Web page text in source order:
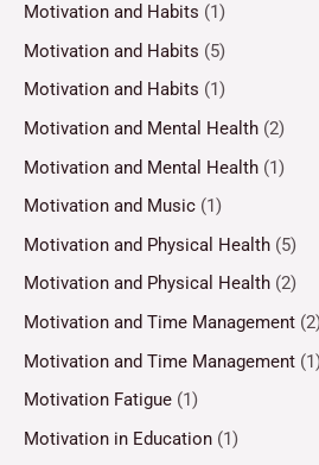
Motivation and Habits (1)
Motivation and Habits (5)
Motivation and Habits (1)
Motivation and Mental Health (2)
Motivation and Mental Health (1)
Motivation and Music (1)
Motivation and Physical Health (5)
Motivation and Physical Health (2)
Motivation and Time Management
Motivation and Time Management
Motivation Fatigue (1)
Motivation in Education (1)